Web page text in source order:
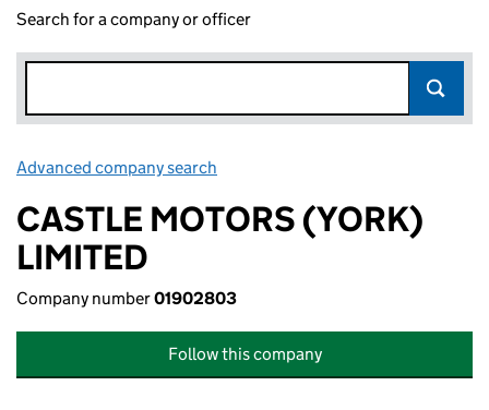
Search for a company or officer
Advanced company search
CASTLE MOTORS (YORK)
LIMITED
Company number01902803
Follow this company